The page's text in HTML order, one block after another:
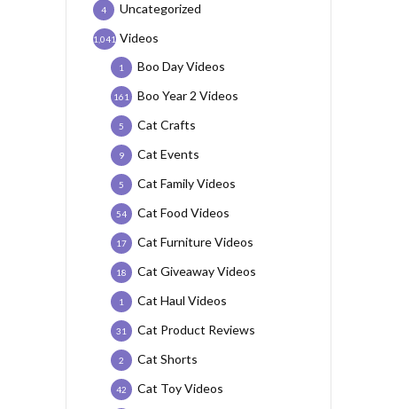
Uncategorized
4
Videos
1,041
Boo Day Videos
1
Boo Year 2 Videos
161
Cat Crafts
5
Cat Events
9
Cat Family Videos
5
Cat Food Videos
54
Cat Furniture Videos
17
Cat Giveaway Videos
18
Cat Haul Videos
1
Cat Product Reviews
31
Cat Shorts
2
Cat Toy Videos
42